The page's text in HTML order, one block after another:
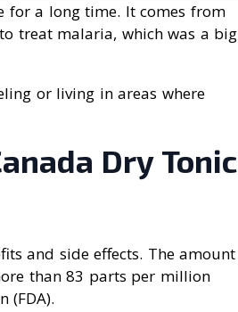
for a long time. It comes from
treat malaria, which was a big
or living in areas where
Dry Tonic
and side effects. The amount
than 83 parts per million
(FDA).